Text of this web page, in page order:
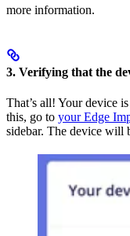
more information.
3. Verifying that the
That’s all! Your device
this, go to your Edge
sidebar. The device will